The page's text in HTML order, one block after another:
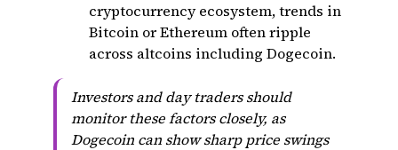
cryptocurrency ecosystem, trends in
Bitcoin or Ethereum often ripple
across altcoins including Dogecoin.
Investors and day traders should
monitor these factors closely, as
Dogecoin can show sharp price swings